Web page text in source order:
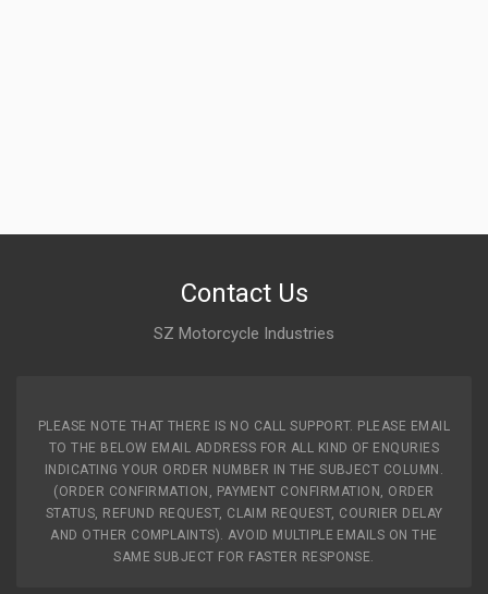
Contact Us
SZ Motorcycle Industries
PLEASE NOTE THAT THERE IS NO CALL SUPPORT. PLEASE EMAIL
TO THE BELOW EMAIL ADDRESS FOR ALL KIND OF ENQURIES
INDICATING YOUR ORDER NUMBER IN THE SUBJECT COLUMN.
(ORDER CONFIRMATION, PAYMENT CONFIRMATION, ORDER
STATUS, REFUND REQUEST, CLAIM REQUEST, COURIER DELAY
AND OTHER COMPLAINTS). AVOID MULTIPLE EMAILS ON THE
SAME SUBJECT FOR FASTER RESPONSE.